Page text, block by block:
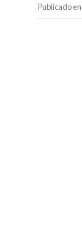
Publicado en